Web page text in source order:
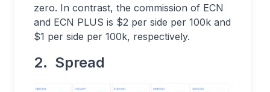
zero. In contrast, the commission of ECN
and ECN PLUS is $2 per side per 100k and
$1 per side per 100k, respectively.
2. Spread